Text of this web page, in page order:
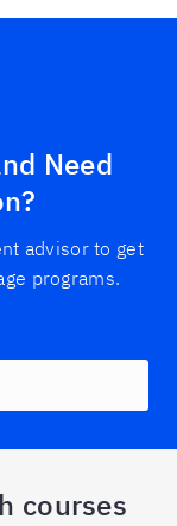
Need
advisor to get
programs.
courses